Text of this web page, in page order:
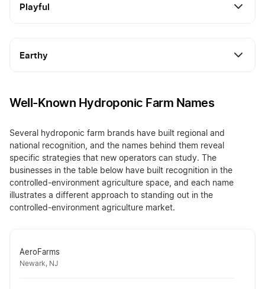
Playful
Earthy
Well-Known Hydroponic Farm Names
Several hydroponic farm brands have built regional and
national recognition, and the names behind them reveal
specific strategies that new operators can study. The
businesses in the table below have built recognition in the
controlled-environment agriculture space, and each name
illustrates a different approach to standing out in the
controlled-environment agriculture market.
AeroFarms
Newark, NJ